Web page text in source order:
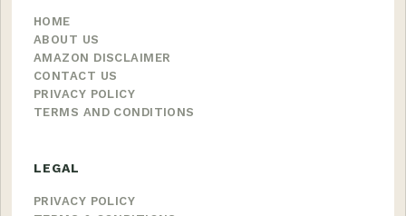
HOME
ABOUT US
AMAZON DISCLAIMER
CONTACT US
PRIVACY POLICY
TERMS AND CONDITIONS
LEGAL
PRIVACY POLICY